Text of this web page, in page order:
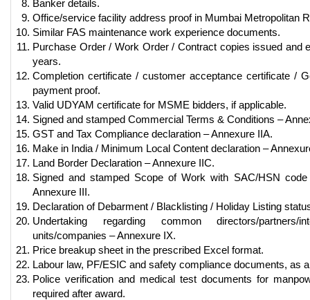
Banker details.
Office/service facility address proof in Mumbai Metropolitan
Similar FAS maintenance work experience documents.
Purchase Order / Work Order / Contract copies issued and
years.
Completion certificate / customer acceptance certificate /
payment proof.
Valid UDYAM certificate for MSME bidders, if applicable.
Signed and stamped Commercial Terms & Conditions –
GST and Tax Compliance declaration – Annexure IIA.
Make in India / Minimum Local Content declaration –
Land Border Declaration – Annexure IIC.
Signed and stamped Scope of Work with SAC/HSN
Annexure III.
Declaration of Debarment / Blacklisting / Holiday Listing
Undertaking regarding common directors/
units/companies – Annexure IX.
Price breakup sheet in the prescribed Excel format.
Labour law, PF/ESIC and safety compliance documents, as
Police verification and medical test documents for
required after award.